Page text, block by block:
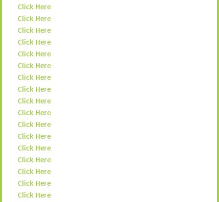
Click Here
Click Here
Click Here
Click Here
Click Here
Click Here
Click Here
Click Here
Click Here
Click Here
Click Here
Click Here
Click Here
Click Here
Click Here
Click Here
Click Here